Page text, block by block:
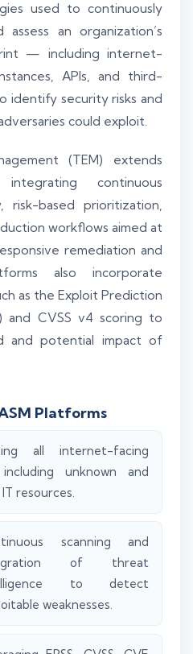
used to continuously
an organization’s
— including internet-
APIs, and third-
security risks and
could exploit.
(TEM) extends
continuous
risk-based prioritization,
workflows aimed at
remediation and
also incorporate
as the Exploit Prediction
and CVSS v4 scoring to
and potential impact of
Platforms
all internet-facing
unknown and
resources.
scanning and
of threat
to detect
weaknesses.